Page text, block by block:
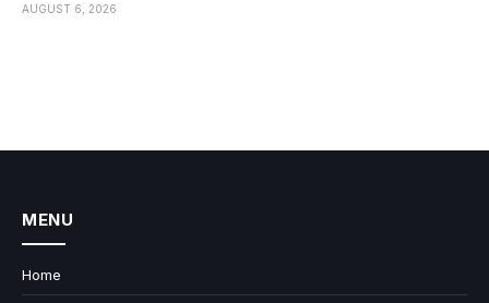
AUGUST 6, 2026
MENU
Home